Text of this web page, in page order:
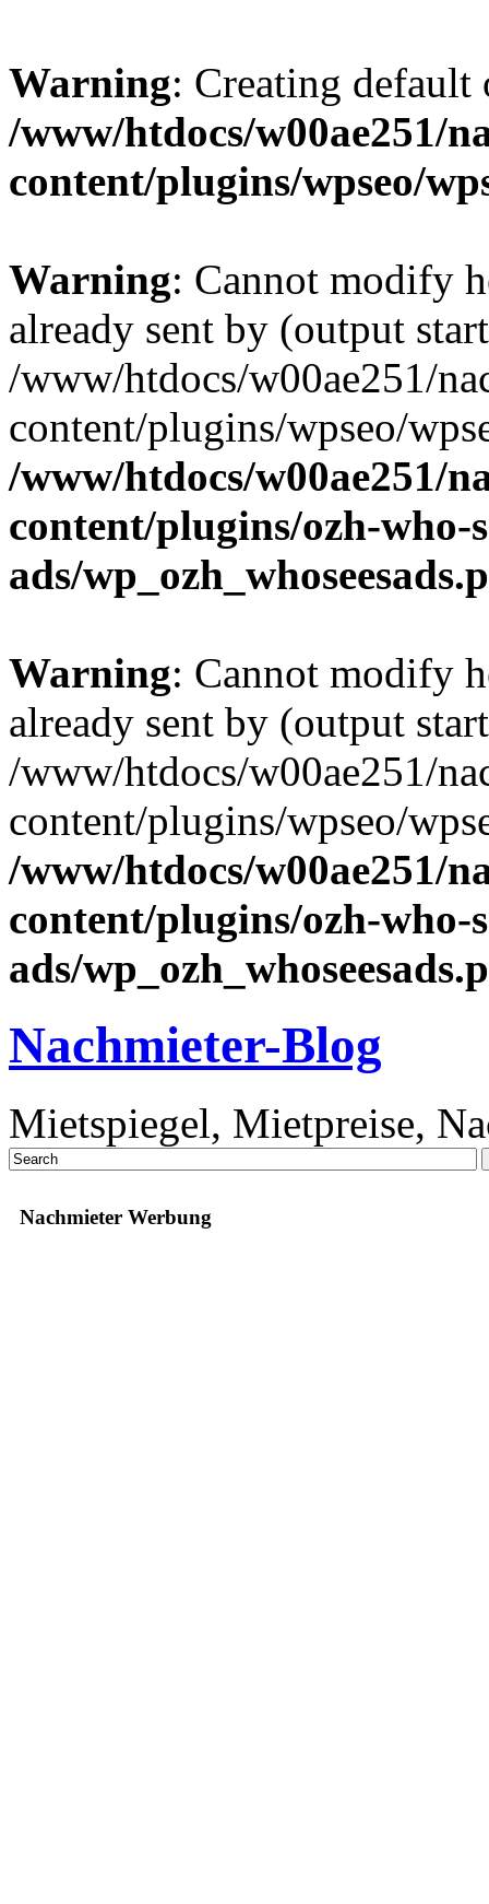
Warning: Creating
/www/htdocs/w00ae251/
content/plugins/wpseo/
Warning: Cannot modify
already sent by (output
/www/htdocs/w00ae251/
content/plugins/wpseo/
/www/htdocs/w00ae251/
content/plugins/ozh-who-
ads/
Warning: Cannot modify
already sent by (output
/www/htdocs/w00ae251/
content/plugins/wpseo/
/www/htdocs/w00ae251/
content/plugins/ozh-who-
ads/
Nachmieter-Blog
Mietspiegel, Mietpreise,
Nachmieter Werbung